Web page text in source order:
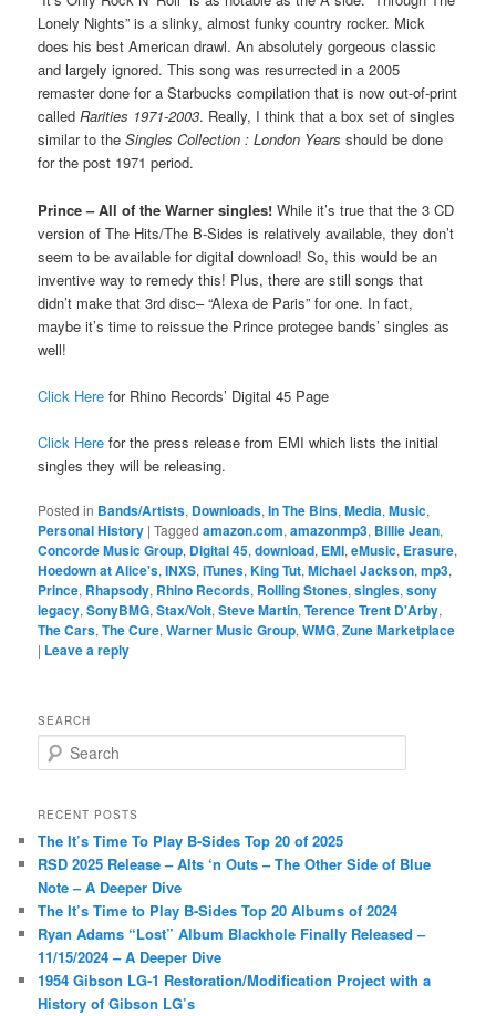
Lonely Nights” is a slinky, almost funky country rocker. Mick
does his best American drawl. An absolutely gorgeous classic
and largely ignored. This song was resurrected in a 2005
remaster done for a Starbucks compilation that is now out-of-print
calledRarities 1971-2003. Really, I think that a box set of singles
similar to theSingles Collection : London Years should be done
for the post 1971 period.
Prince – All of the Warner singles! While it’s true that the 3 CD
version of The Hits/The B-Sides is relatively available, they don’t
seem to be available for digital download! So, this would be an
inventive way to remedy this! Plus, there are still songs that
didn’t make that 3rd disc– “Alexa de Paris” for one. In fact,
maybe it’s time to reissue the Prince protegee bands’ singles as
well!
Click Herefor Rhino Records’ Digital 45 Page
Click Herefor the press release from EMI which lists the initial
singles they will be releasing.
Posted in Bands/Artists, Downloads,In The Bins,Media,Music,
Personal History |Tagged amazon.com,amazonmp3, Billie Jean,
Concorde Music Group, Digital 45,download, EMI,eMusic, Erasure,
Hoedown at Alice's,INXS,iTunes,King Tut,Michael Jackson,mp3,
Prince, Rhapsody, Rhino Records, Rolling Stones,singles,sony
legacy,SonyBMG,Stax/Volt,Steve Martin,Terence Trent D'Arby,
The Cars,The Cure,Warner Music Group,WMG,Zune Marketplace
| Leave a reply
SEARCH
e
r
h
RECENT POSTS
The It’s Time To Play B-Sides Top 20 of 2025
RSD 2025 Release – Alts ‘n Outs – The Other Side of Blue
Note – A Deeper Dive
The It’s Time to Play B-Sides Top 20 Albums of 2024
Ryan Adams “Lost” Album Blackhole Finally Released –
11/15/2024 – A Deeper Dive
1954 Gibson LG-1 Restoration/Modification Project with a
History of Gibson LG’s